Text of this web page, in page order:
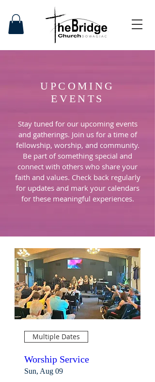
UPCOMING
EVENTS
Stay tuned for our upcoming events
and gatherings. Join us for a time of
fellowship, worship, and community.
Be part of something special and
connect with others who share your
faith and values. Check back regularly
for updates and mark your calendars
for these meaningful experiences.
Multiple Dates
Worship Service
Sun, Aug 09